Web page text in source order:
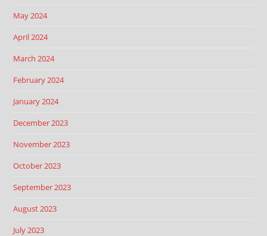
May 2024
April 2024
March 2024
February 2024
January 2024
December 2023
November 2023
October 2023
September 2023
August 2023
July 2023